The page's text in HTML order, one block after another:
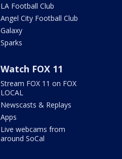
LA Football Club
Angel City Football Club
Galaxy
Sparks
Watch FOX 11
Stream FOX 11 on FOX
LOCAL
Newscasts & Replays
Apps
Live webcams from
around SoCal